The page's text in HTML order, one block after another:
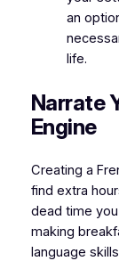
an
life.
​Narrate
Engine
​Creating a
find extra
dead time
making
language